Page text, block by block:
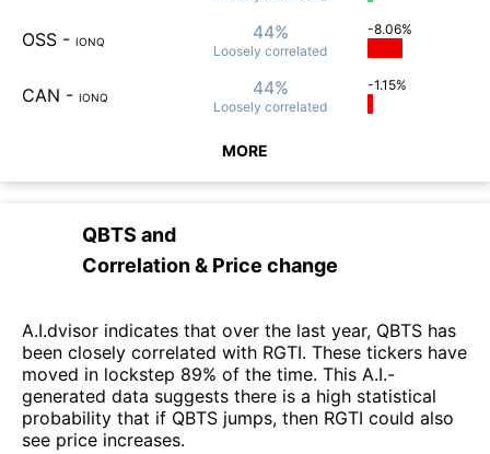
OSS - IONQ 44%
Loosely correlated
-8.06%
CAN - IONQ 44%
Loosely correlated
-1.15%
MORE
QBTS and
Correlation & Price change
A.I.dvisor indicates that over the last year, QBTS has
been closely correlated with RGTI. These tickers have
moved in lockstep 89% of the time. This A.I.-
generated data suggests there is a high statistical
probability that if QBTS jumps, then RGTI could also
see price increases.